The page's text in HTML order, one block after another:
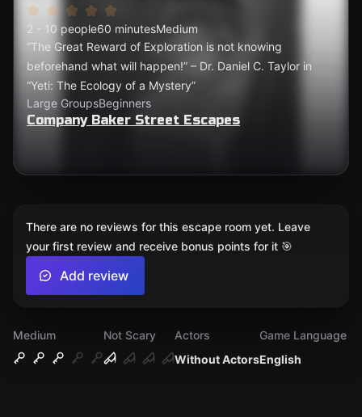
2 - 10 people60 minutesMedium
“The Great Reward of Exploration is not knowing
beforehand what will happen!” – Dr. Daniel C. Taylor in
“Yeti: The Ecology of a Mystery”
Large GroupsBeginners
Company Baker Street Escapes
Medium
Not Scary
Without Actors
Actors
English
Game Language
There are no reviews for this escape room yet. Leave
your first review and receive bonus points for it 🎯
Add review